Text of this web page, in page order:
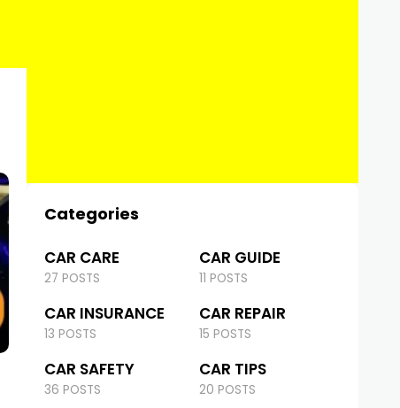
Categories
CAR CARE
27 POSTS
CAR GUIDE
11 POSTS
CAR INSURANCE
13 POSTS
CAR REPAIR
15 POSTS
CAR SAFETY
36 POSTS
CAR TIPS
20 POSTS